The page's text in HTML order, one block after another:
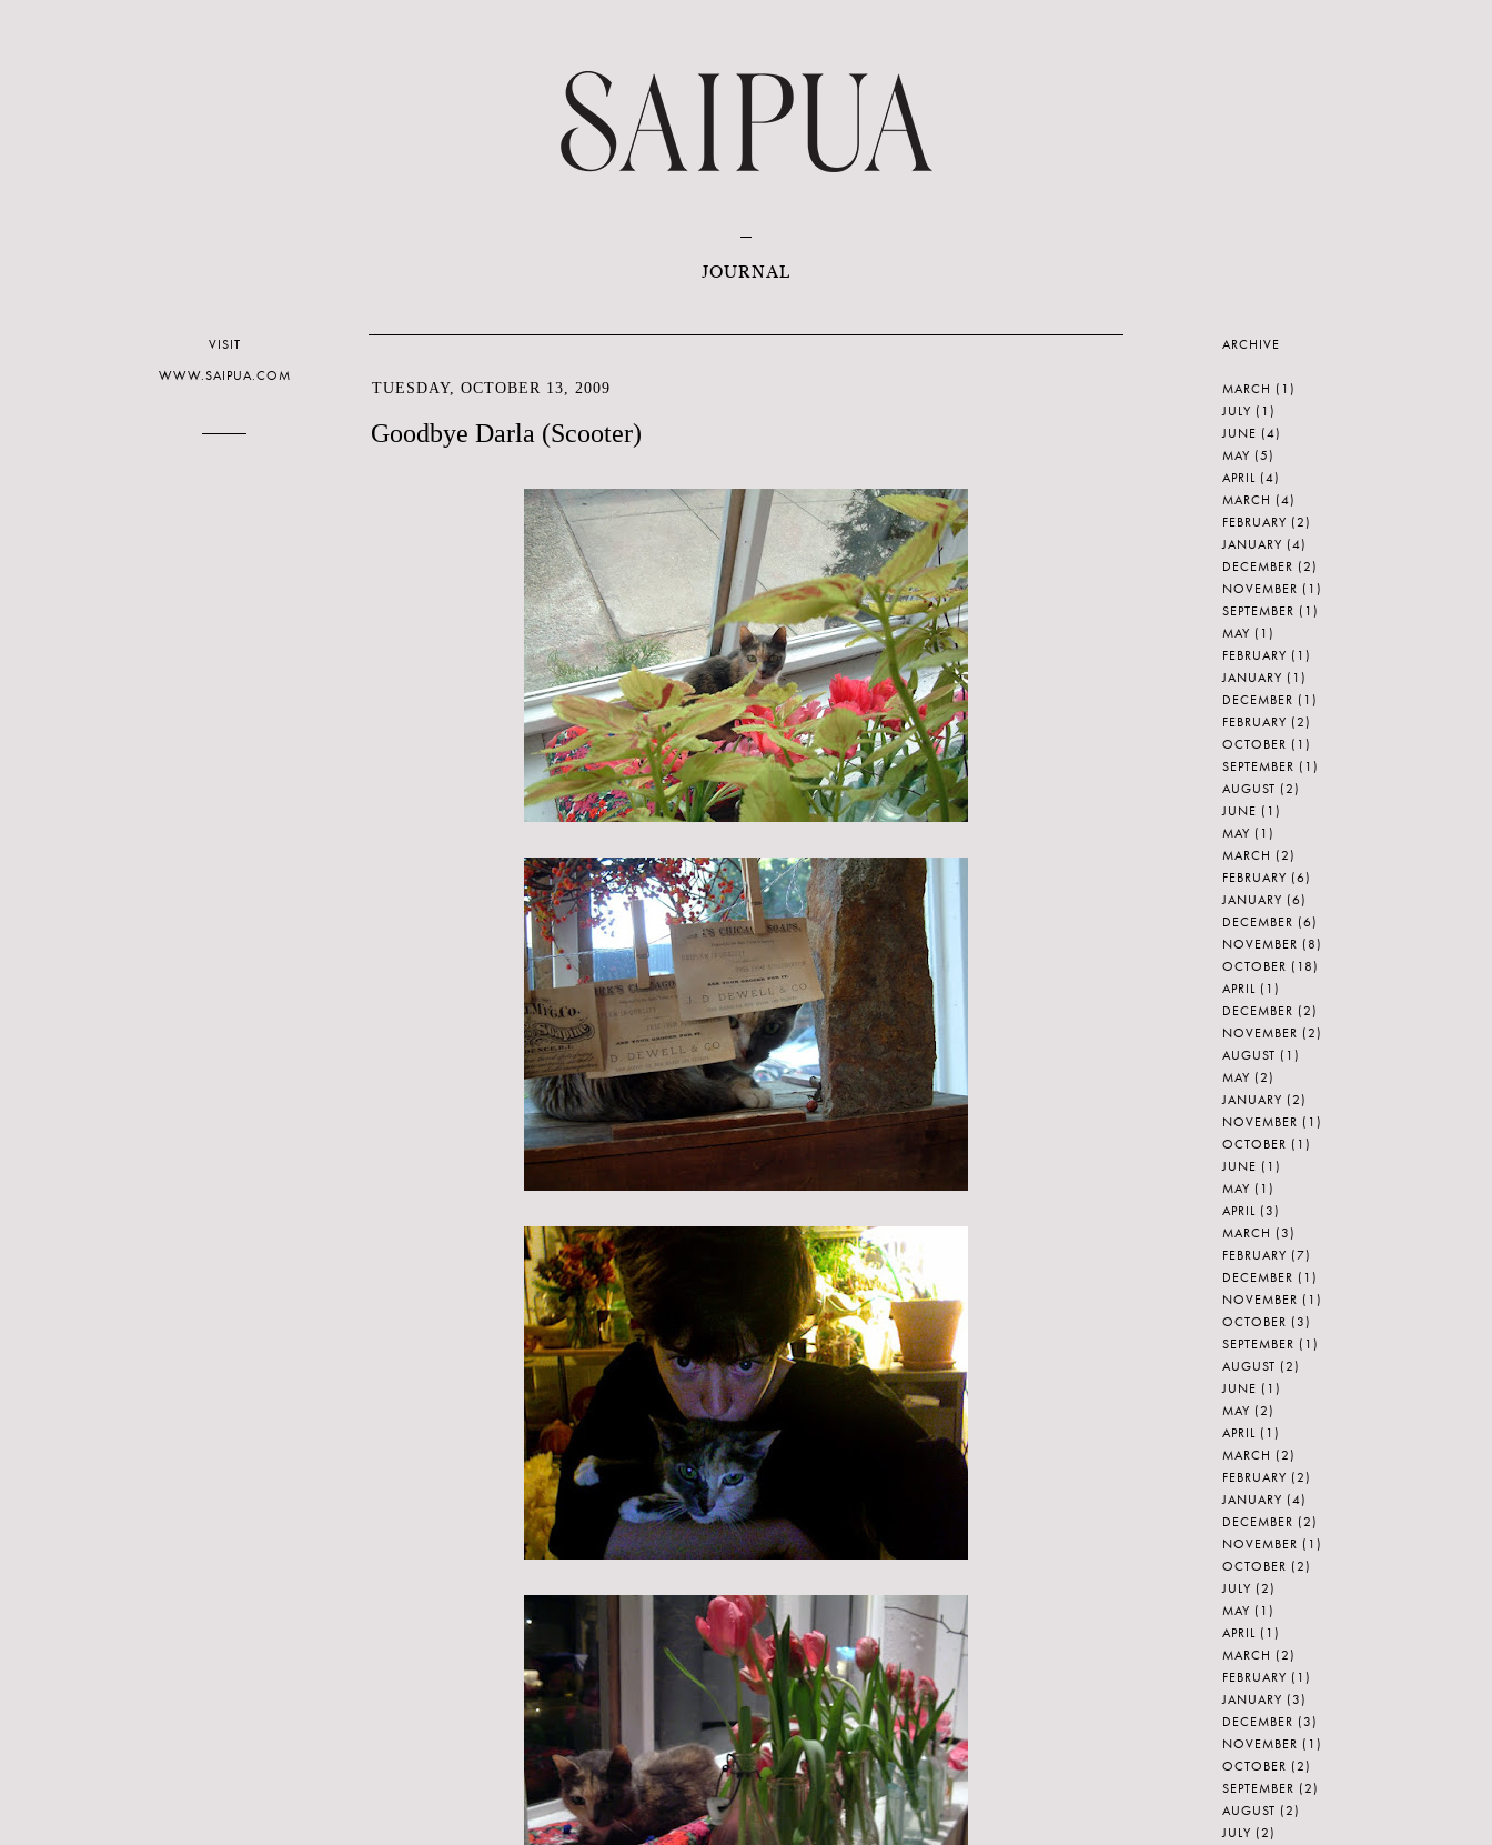
JOURNAL
TUESDAY, OCTOBER 13, 2009
Goodbye Darla (Scooter)
VISIT
WWW.SAIPUA.COM
ARCHIVE
MARCH (1)
JULY (1)
JUNE (4)
MAY (5)
APRIL (4)
MARCH (4)
FEBRUARY (2)
JANUARY (4)
DECEMBER (2)
NOVEMBER (1)
SEPTEMBER (1)
MAY (1)
FEBRUARY (1)
JANUARY (1)
DECEMBER (1)
FEBRUARY (2)
OCTOBER (1)
SEPTEMBER (1)
AUGUST (2)
JUNE (1)
MAY (1)
MARCH (2)
FEBRUARY (6)
JANUARY (6)
DECEMBER (6)
NOVEMBER (8)
OCTOBER (18)
APRIL (1)
DECEMBER (2)
NOVEMBER (2)
AUGUST (1)
MAY (2)
JANUARY (2)
NOVEMBER (1)
OCTOBER (1)
JUNE (1)
MAY (1)
APRIL (3)
MARCH (3)
FEBRUARY (7)
DECEMBER (1)
NOVEMBER (1)
OCTOBER (3)
SEPTEMBER (1)
AUGUST (2)
JUNE (1)
MAY (2)
APRIL (1)
MARCH (2)
FEBRUARY (2)
JANUARY (4)
DECEMBER (2)
NOVEMBER (1)
OCTOBER (2)
JULY (2)
MAY (1)
APRIL (1)
MARCH (2)
FEBRUARY (1)
JANUARY (3)
DECEMBER (3)
NOVEMBER (1)
OCTOBER (2)
SEPTEMBER (2)
AUGUST (2)
JULY (2)